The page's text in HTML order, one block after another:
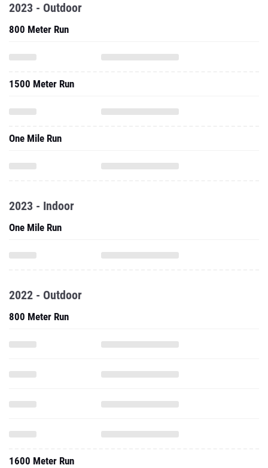
2023 - Outdoor
800 Meter Run
1500 Meter Run
One Mile Run
2023 - Indoor
One Mile Run
2022 - Outdoor
800 Meter Run
1600 Meter Run